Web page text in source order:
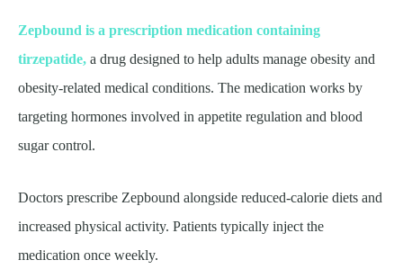
Zepbound is a prescription medication containing
tirzepatide, a drug designed to help adults manage obesity and
obesity-related medical conditions. The medication works by
targeting hormones involved in appetite regulation and blood
sugar control.
Doctors prescribe Zepbound alongside reduced-calorie diets and
increased physical activity. Patients typically inject the
medication once weekly.